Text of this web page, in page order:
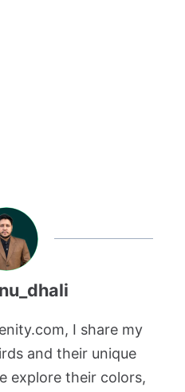
I share my
and their unique
explore their colors,